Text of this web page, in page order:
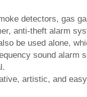
detectors, gas
anti-theft alarm
be used alone,
sound alarm
artistic, and